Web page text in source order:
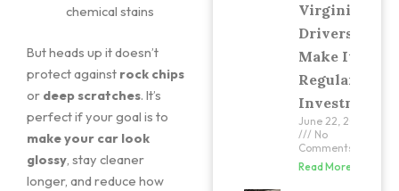
Virginia
Drivers
Make It a
Regular
Investment
June 22, 2026
No
Comments
Read More »
chemical stains
But heads up it doesn’t
protect against rock chips
or deep scratches. It’s
perfect if your goal is to
make your car look
glossy, stay cleaner
longer, and reduce how